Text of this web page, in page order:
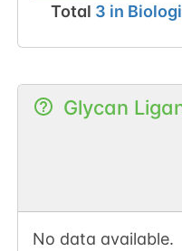
Total 3 in
Glycan
No data available.